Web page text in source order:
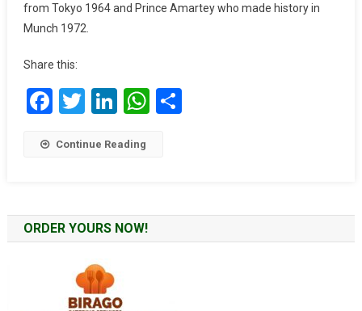
First
1992
from Tokyo 1964 and Prince Amartey who made history in
Munch 1972.
Share this:
Facebook
Twitter
LinkedIn
WhatsApp
Share
Continue Reading
ORDER YOURS NOW!